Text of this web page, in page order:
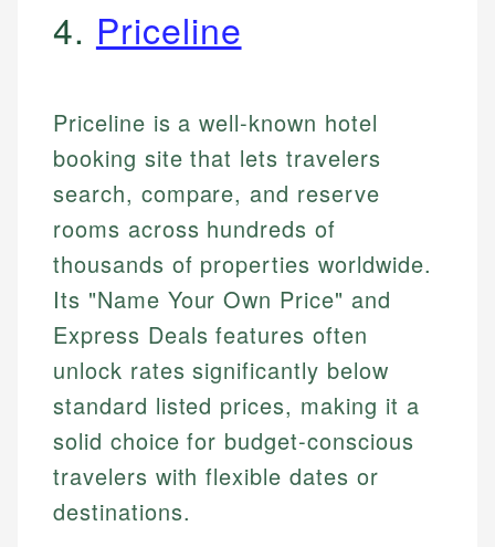
4. Priceline
Priceline is a well-known hotel
booking site that lets travelers
search, compare, and reserve
rooms across hundreds of
thousands of properties worldwide.
Its "Name Your Own Price" and
Express Deals features often
unlock rates significantly below
standard listed prices, making it a
solid choice for budget-conscious
travelers with flexible dates or
destinations.